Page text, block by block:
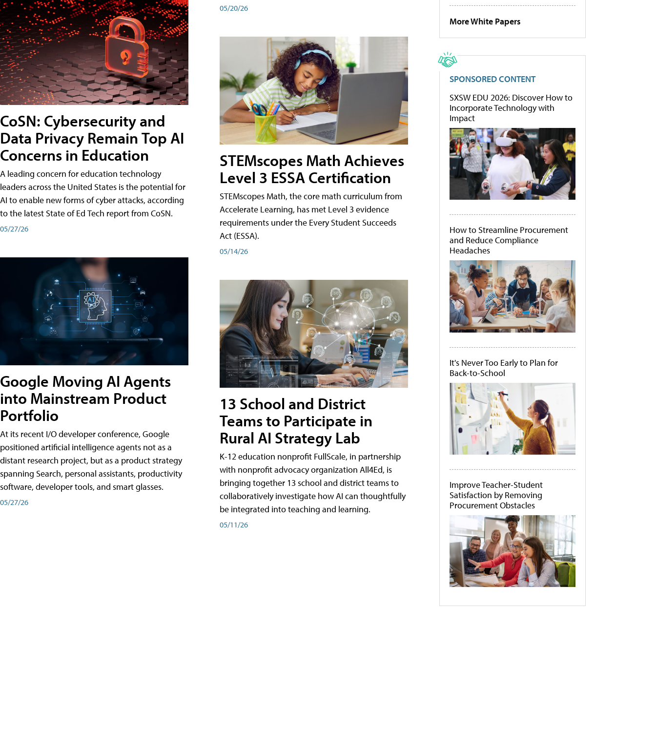
CoSN: Cybersecurity and
Data Privacy Remain Top AI
Concerns in Education
A leading concern for education technology
leaders across the United States is the potential for
AI to enable new forms of cyber attacks, according
to the latest State of Ed Tech report from CoSN.
05/27/26
Google Moving AI Agents
into Mainstream Product
Portfolio
At its recent I/O developer conference, Google
positioned artificial intelligence agents not as a
distant research project, but as a product strategy
spanning Search, personal assistants, productivity
software, developer tools, and smart glasses.
05/27/26
05/20/26
STEMscopes Math Achieves
Level 3 ESSA Certification
STEMscopes Math, the core math curriculum from
Accelerate Learning, has met Level 3 evidence
requirements under the Every Student Succeeds
Act (ESSA).
05/14/26
13 School and District
Teams to Participate in
Rural AI Strategy Lab
K-12 education nonprofit FullScale, in partnership
with nonprofit advocacy organization All4Ed, is
bringing together 13 school and district teams to
collaboratively investigate how AI can thoughtfully
be integrated into teaching and learning.
05/11/26
More White Papers
SPONSORED CONTENT
SXSW EDU 2026: Discover How to
Incorporate Technology with
Impact
How to Streamline Procurement
and Reduce Compliance
Headaches
It's Never Too Early to Plan for
Back-to-School
Improve Teacher-Student
Satisfaction by Removing
Procurement Obstacles